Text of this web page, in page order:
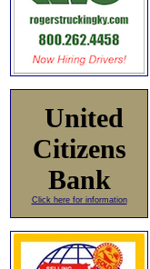
United
Citizens
Bank
Click here for information